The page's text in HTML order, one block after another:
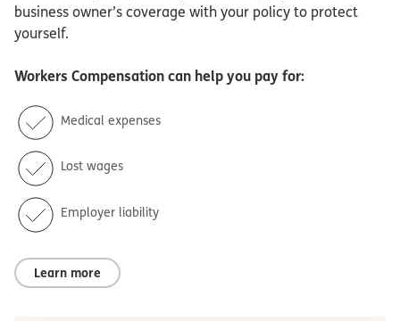
business owner’s coverage with your policy to protect
yourself.
Workers Compensation can help you pay for:
Medical expenses
Lost wages
Employer liability
Learn more